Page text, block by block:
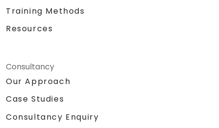
Training Methods
Resources
Consultancy
Our Approach
Case Studies
Consultancy Enquiry